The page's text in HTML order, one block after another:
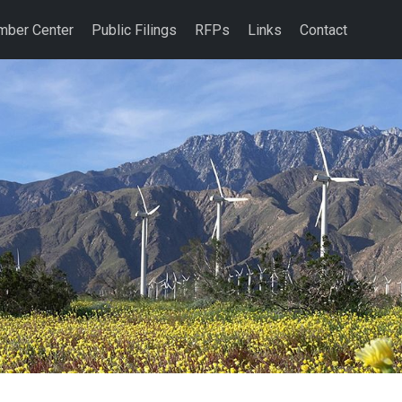
Center Public Filings RFPs Links Contact